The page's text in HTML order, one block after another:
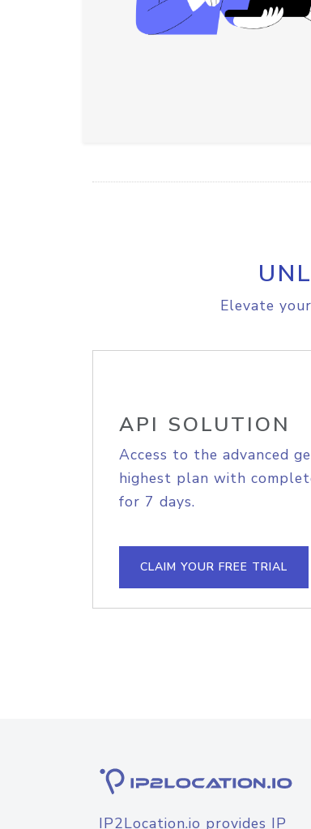
Elevate
API SOLUTION
Access to the advanced
highest plan with
for 7 days.
CLAIM YOUR FREE TRIAL
IP2Location.io provides IP